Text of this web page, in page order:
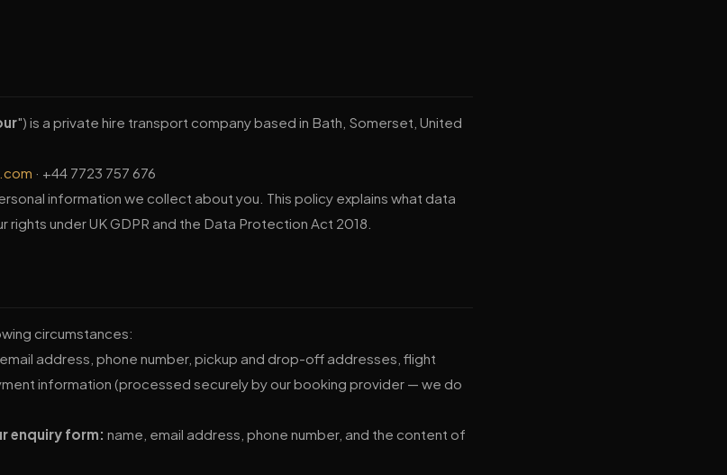
") is a private hire transport company based in Bath, Somerset, United
· +44 7723 757 676
information we collect about you. This policy explains what data
under UK GDPR and the Data Protection Act 2018.
circumstances:
address, phone number, pickup and drop-off addresses, flight
information (processed securely by our booking provider — we do
enquiry form: name, email address, phone number, and the content of